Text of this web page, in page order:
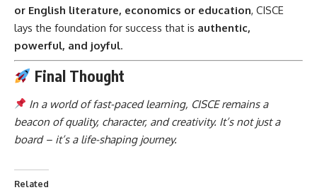
or English literature, economics or education, CISCE
lays the foundation for success that is authentic,
powerful, and joyful.
Final Thought
In a world of fast-paced learning, CISCE remains a
beacon of quality, character, and creativity. It’s not just a
board – it’s a life-shaping journey.
Related